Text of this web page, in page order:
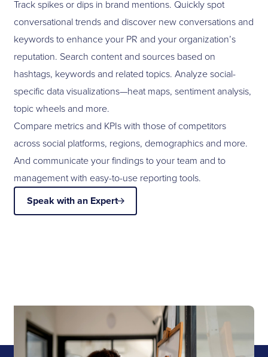
Track spikes or dips in brand mentions. Quickly spot
conversational trends and discover new conversations and
keywords to enhance your PR and your organization’s
reputation. Search content and sources based on
hashtags, keywords and related topics. Analyze social-
specific data visualizations—heat maps, sentiment analysis,
topic wheels and more.
Compare metrics and KPIs with those of competitors
across social platforms, regions, demographics and more.
And communicate your findings to your team and to
management with easy-to-use reporting tools.
Speak with an Expert